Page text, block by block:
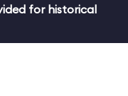
for historical